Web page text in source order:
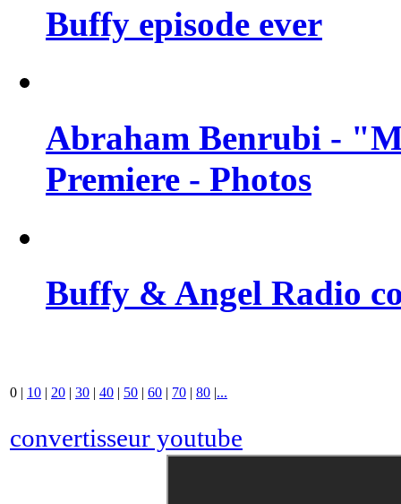
Buffy episode ever
Abraham Benrubi -
Premiere - Photos
Buffy & Angel Radio
0 | 10 | 20 | 30 | 40 | 50 | 60 | 70 | 80 |...
convertisseur youtube